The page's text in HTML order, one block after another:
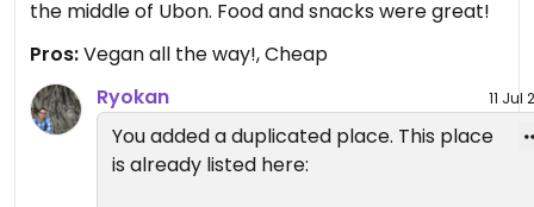
the middle of Ubon. Food and snacks were great!
Pros:Vegan all the way!, Cheap
Ryokan
11 Jul
You added a duplicated place. This place
is already listed here: